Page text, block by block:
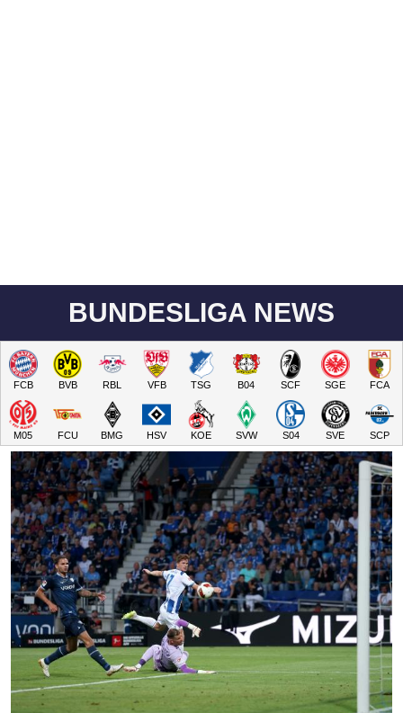
BUNDESLIGA NEWS
FCB BVB RBL VFB TSG B04 SCF SGE FCA
M05 FCU BMG HSV KOE SVW S04 SVE SCP